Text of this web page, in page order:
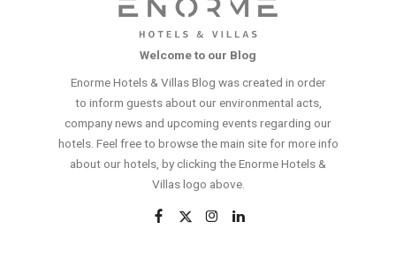
Welcome to our Blog
Enorme Hotels & Villas Blog was created in order
to inform guests about our environmental acts,
company news and upcoming events regarding our
hotels. Feel free to browse the main site for more info
about our hotels, by clicking the Enorme Hotels &
Villas logo above.